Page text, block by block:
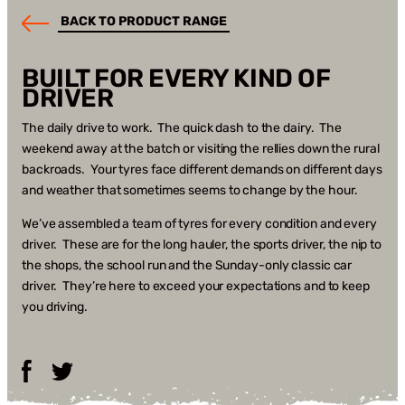
BACK TO PRODUCT RANGE
BUILT FOR EVERY KIND OF
DRIVER
The daily drive to work. The quick dash to the dairy. The
weekend away at the batch or visiting the rellies down the rural
backroads. Your tyres face different demands on different days
and weather that sometimes seems to change by the hour.
We’ve assembled a team of tyres for every condition and every
driver. These are for the long hauler, the sports driver, the nip to
the shops, the school run and the Sunday-only classic car
driver. They’re here to exceed your expectations and to keep
you driving.
FacebookTwitter